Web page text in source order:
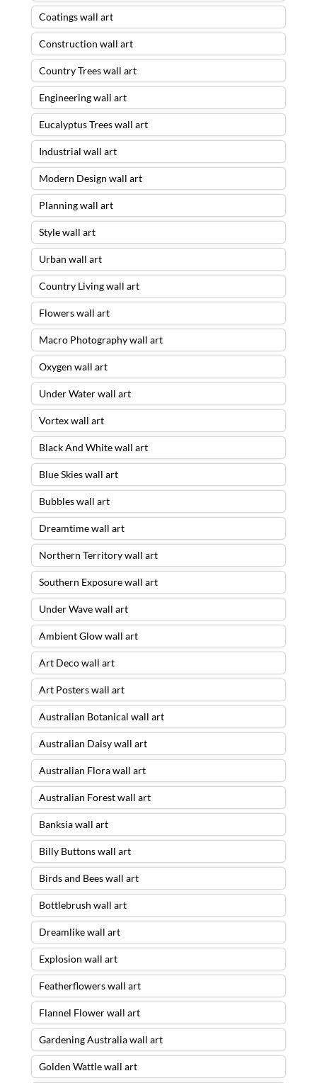
Coatings wall art
Construction wall art
Country Trees wall art
Engineering wall art
Eucalyptus Trees wall art
Industrial wall art
Modern Design wall art
Planning wall art
Style wall art
Urban wall art
Country Living wall art
Flowers wall art
Macro Photography wall art
Oxygen wall art
Under Water wall art
Vortex wall art
Black And White wall art
Blue Skies wall art
Bubbles wall art
Dreamtime wall art
Northern Territory wall art
Southern Exposure wall art
Under Wave wall art
Ambient Glow wall art
Art Deco wall art
Art Posters wall art
Australian Botanical wall art
Australian Daisy wall art
Australian Flora wall art
Australian Forest wall art
Banksia wall art
Billy Buttons wall art
Birds and Bees wall art
Bottlebrush wall art
Dreamlike wall art
Explosion wall art
Featherflowers wall art
Flannel Flower wall art
Gardening Australia wall art
Golden Wattle wall art